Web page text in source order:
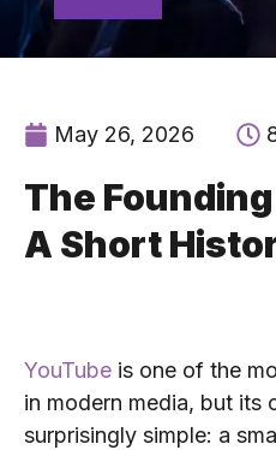
May 26, 2026
The
A Short
YouTube is one of the
in modern media, but its
surprisingly simple: a